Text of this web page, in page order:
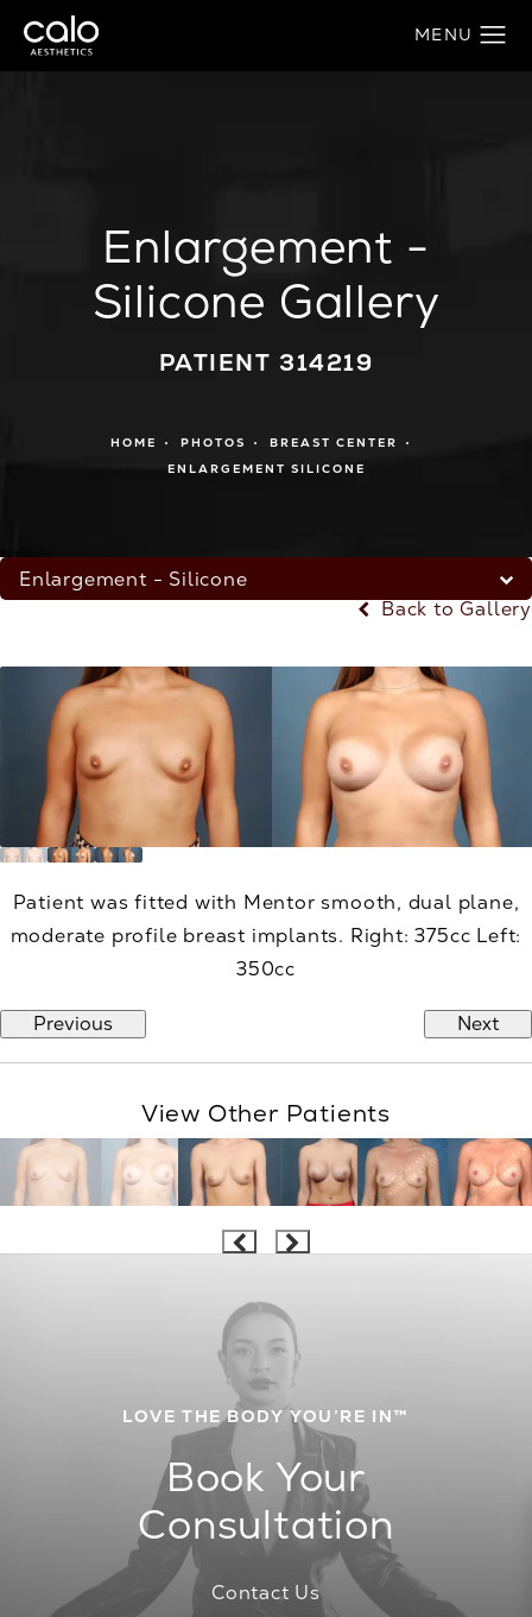
Enlargement -
Silicone Gallery
PATIENT 314219
HOME PHOTOS
BREAST CENTER
ENLARGEMENT SILICONE
Enlargement - Silicone
Back to Gallery
Patient was fitted with Mentor smooth, dual plane,
moderate profile breast implants. Right: 375cc Left:
350cc
Previous Next
View Other Patients
LOVE THE BODY YOU’RE IN™
Book Your
Consultation
Contact Us